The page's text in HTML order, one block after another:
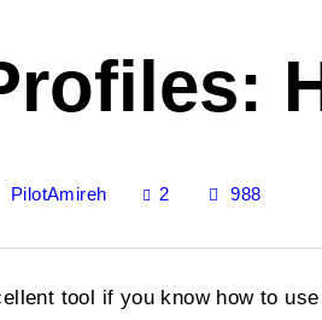
PilotAmireh 2 988
tool if you know how to